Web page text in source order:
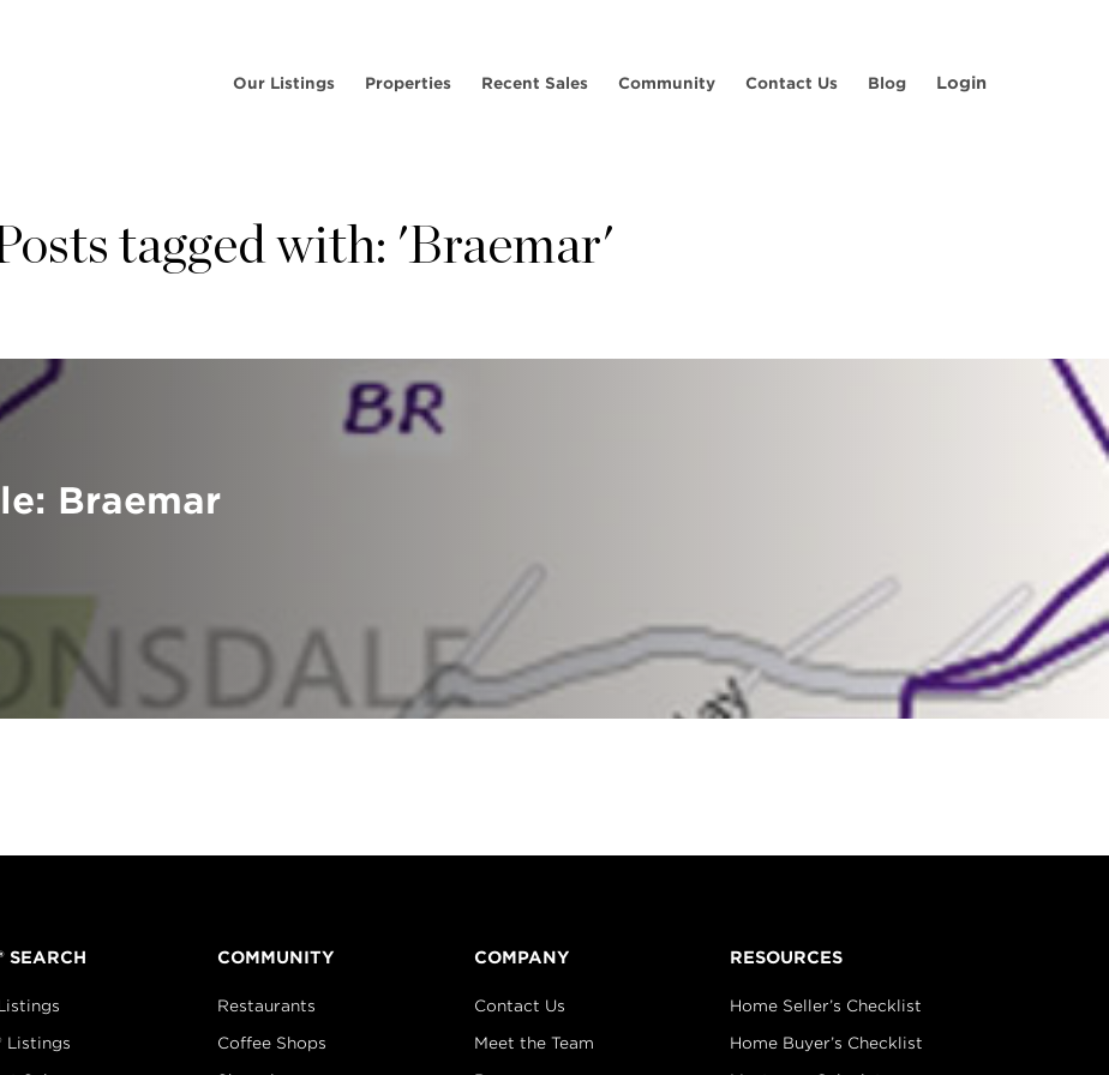
Our Listings Properties Recent Sales Community Contact Us Blog Login
tagged with: 'Braemar'
Braemar
SEARCH
Listings
COMMUNITY
Restaurants
Coffee Shops
COMPANY
Contact Us
Meet the Team
RESOURCES
Home Seller’s Checklist
Home Buyer’s Checklist